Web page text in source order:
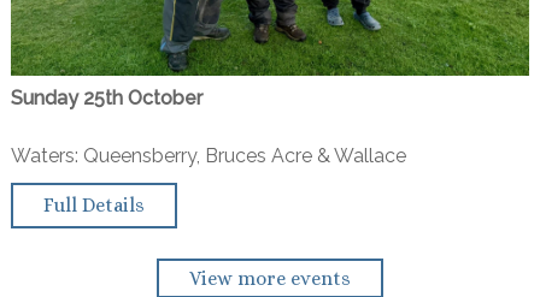
Sunday 25th October
Waters: Queensberry, Bruces Acre & Wallace
Full Details
View more events